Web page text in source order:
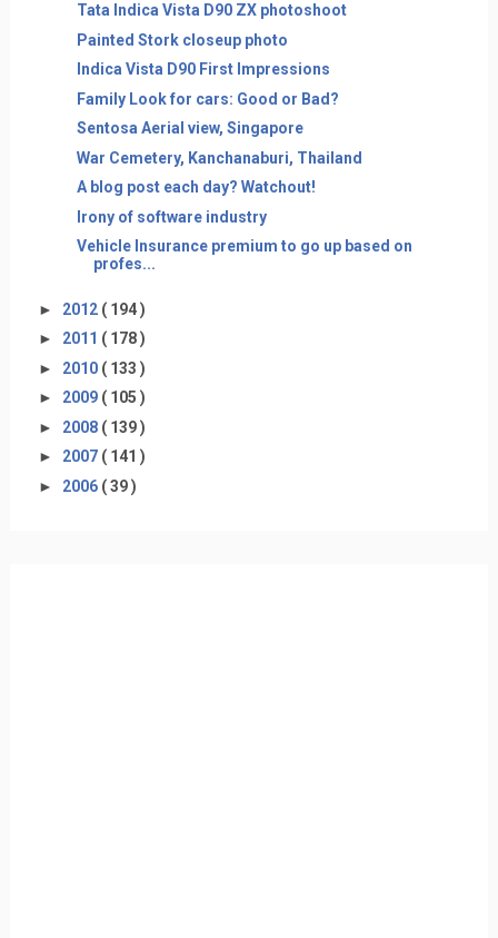
Tata Indica Vista D90 ZX photoshoot
Painted Stork closeup photo
Indica Vista D90 First Impressions
Family Look for cars: Good or Bad?
Sentosa Aerial view, Singapore
War Cemetery, Kanchanaburi, Thailand
A blog post each day? Watchout!
Irony of software industry
Vehicle Insurance premium to go up based on
profes...
► 2012 ( 194 )
► 2011 ( 178 )
► 2010 ( 133 )
► 2009 ( 105 )
► 2008 ( 139 )
► 2007 ( 141 )
► 2006 ( 39 )